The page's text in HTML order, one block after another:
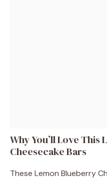
Why You’ll Love
Cheesecake Bars
These Lemon Blueberry